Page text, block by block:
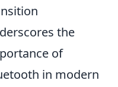
the
of
in modern